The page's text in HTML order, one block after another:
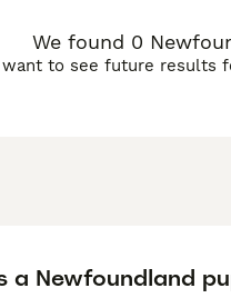
We found 0
want to see future results
a Newfoundland